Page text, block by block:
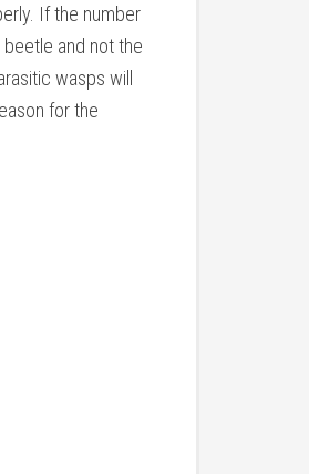
If the number
and not the
wasps will
for the